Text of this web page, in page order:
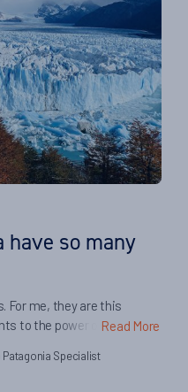
have so many
For me, they are this
to the power of nature.
flowing in frozen rivers
mountains and
Many of Patagonia’s
Read More
Patagonia Specialist